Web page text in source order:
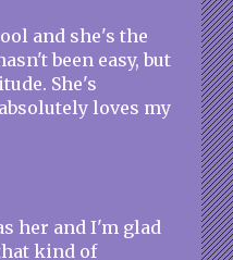
and she's the
been easy, but
She's
loves my
her and I'm glad
kind of